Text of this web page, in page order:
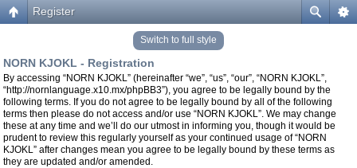
Register
Switch to full style
NORN KJOKL - Registration
By accessing “NORN KJOKL” (hereinafter “we”, “us”, “our”, “NORN KJOKL”,
“http://nornlanguage.x10.mx/phpBB3”), you agree to be legally bound by the
following terms. If you do not agree to be legally bound by all of the following
terms then please do not access and/or use “NORN KJOKL”. We may change
these at any time and we’ll do our utmost in informing you, though it would be
prudent to review this regularly yourself as your continued usage of “NORN
KJOKL” after changes mean you agree to be legally bound by these terms as
they are updated and/or amended.